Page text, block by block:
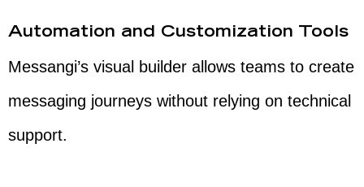
Automation and Customization Tools
Messangi’s visual builder allows teams to create
messaging journeys without relying on technical
support.